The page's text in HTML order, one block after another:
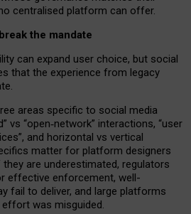
centralised platform can offer.
the mandate
can expand user choice, but social
that the experience from legacy
areas specific to social media
vs “open‑network” interactions, “user
and horizontal vs vertical
matter for platform designers
are underestimated, regulators
effective enforcement, well-
fail to deliver, and large platforms
was misguided.